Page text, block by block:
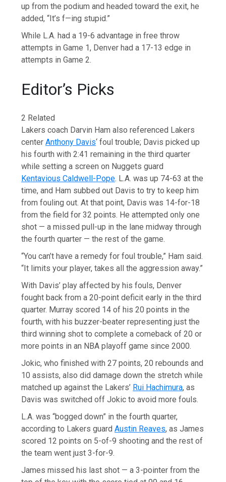
up from the podium and headed toward the exit, he
added, “It’s f—ing stupid.”
While L.A. had a 19-6 advantage in free throw
attempts in Game 1, Denver had a 17-13 edge in
attempts in Game 2.
Editor’s Picks
2 Related
Lakers coach Darvin Ham also referenced Lakers
centerAnthony Davis‘ foul trouble; Davis picked up
his fourth with 2:41 remaining in the third quarter
while setting a screen on Nuggets guard
Kentavious Caldwell-Pope. L.A. was up 74-63 at the
time, and Ham subbed out Davis to try to keep him
from fouling out. At that point, Davis was 14-for-18
from the field for 32 points. He attempted only one
shot — a missed pull-up in the lane midway through
the fourth quarter — the rest of the game.
“You can’t have a remedy for foul trouble,” Ham said.
“It limits your player, takes all the aggression away.”
With Davis’ play affected by his fouls, Denver
fought back from a 20-point deficit early in the third
quarter. Murray scored 14 of his 20 points in the
fourth, with his buzzer-beater representing just the
third winning shot to complete a comeback of 20 or
more points in an NBA playoff game since 2000.
Jokic, who finished with 27 points, 20 rebounds and
10 assists, also did damage down the stretch while
matched up against the Lakers’ Rui Hachimura, as
Davis was switched off Jokic to avoid more fouls.
L.A. was “bogged down” in the fourth quarter,
according to Lakers guardAustin Reaves, as James
scored 12 points on 5-of-9 shooting and the rest of
the team went just 3-for-9.
James missed his last shot — a 3-pointer from the